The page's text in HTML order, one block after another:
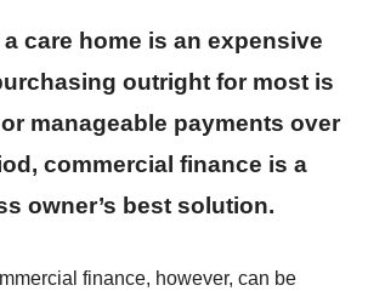
care home is an expensive
outright for most is
manageable payments over
commercial finance is a
owner’s best solution.
finance, however, can be